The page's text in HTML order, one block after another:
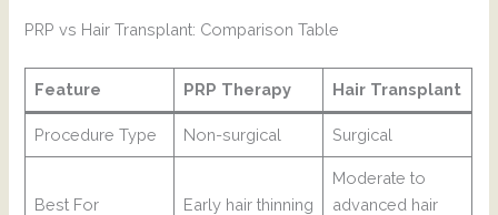
PRP vs Hair Transplant: Comparison Table
Feature PRP Therapy Hair Transplant
Procedure Type Non-surgical Surgical
Best For Early hair thinning
Moderate to
advanced hair